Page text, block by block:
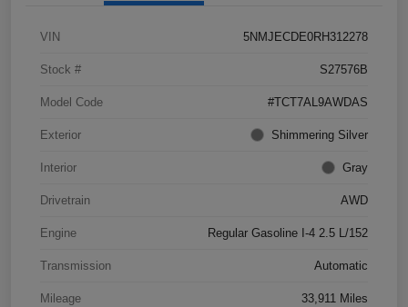
VIN 5NMJECDE0RH312278
Stock # S27576B
Model Code #TCT7AL9AWDAS
Exterior Shimmering Silver
Interior Gray
Drivetrain AWD
Engine Regular Gasoline I-4 2.5 L/152
Transmission Automatic
Mileage 33,911 Miles